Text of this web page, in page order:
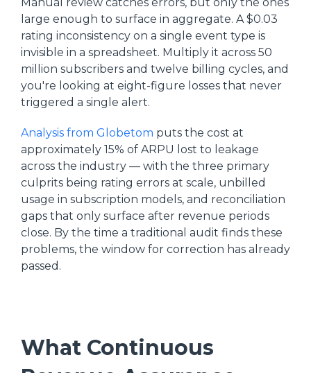
Manual review catches errors, but only the ones
large enough to surface in aggregate. A $0.03
rating inconsistency on a single event type is
invisible in a spreadsheet. Multiply it across 50
million subscribers and twelve billing cycles, and
you're looking at eight-figure losses that never
triggered a single alert.
Analysis from Globetom puts the cost at
approximately 15% of ARPU lost to leakage
across the industry — with the three primary
culprits being rating errors at scale, unbilled
usage in subscription models, and reconciliation
gaps that only surface after revenue periods
close. By the time a traditional audit finds these
problems, the window for correction has already
passed.
What Continuous